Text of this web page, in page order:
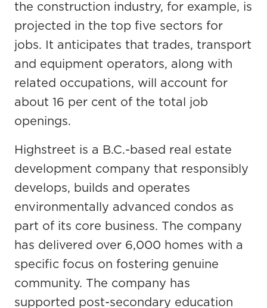
the construction industry, for example, is
projected in the top five sectors for
jobs. It anticipates that trades, transport
and equipment operators, along with
related occupations, will account for
about 16 per cent of the total job
openings.
Highstreet is a B.C.-based real estate
development company that responsibly
develops, builds and operates
environmentally advanced condos as
part of its core business. The company
has delivered over 6,000 homes with a
specific focus on fostering genuine
community. The company has
supported post-secondary education